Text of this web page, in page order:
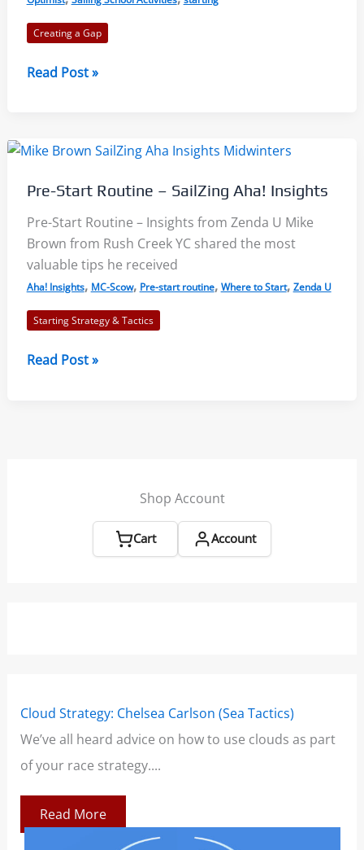
Creating a Gap
Starting:
Maintain
Gap
Read Post »
Pre-Start Routine – SailZing Aha! Insights
Pre-Start Routine – Insights from Zenda U Mike
Brown from Rush Creek YC shared the most
valuable tips he received
Aha! Insights, MC-Scow, Pre-start routine, Where to Start, Zenda U
Starting Strategy & Tactics
Pre-
Read Post »
Shop Account
Cart Account
Cloud Strategy: Chelsea Carlson (Sea Tactics)
We’ve all heard advice on how to use clouds as part
of your race strategy....
Read More